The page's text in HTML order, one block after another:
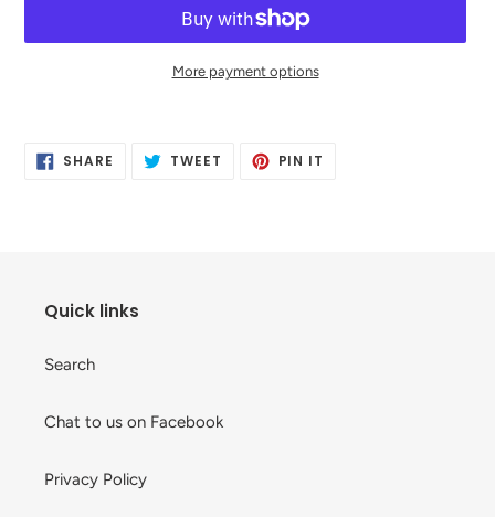
More payment options
SHARE SHARE TWEET TWEET PIN IT
Quick links
Search
Chat to us on Facebook
Privacy Policy